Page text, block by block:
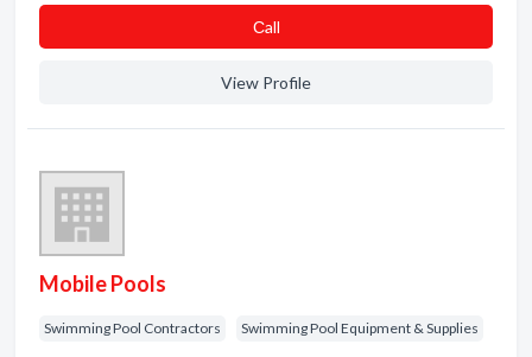
Сall
View Profile
Mobile Pools
Swimming Pool Contractors Swimming Pool Equipment & Supplies